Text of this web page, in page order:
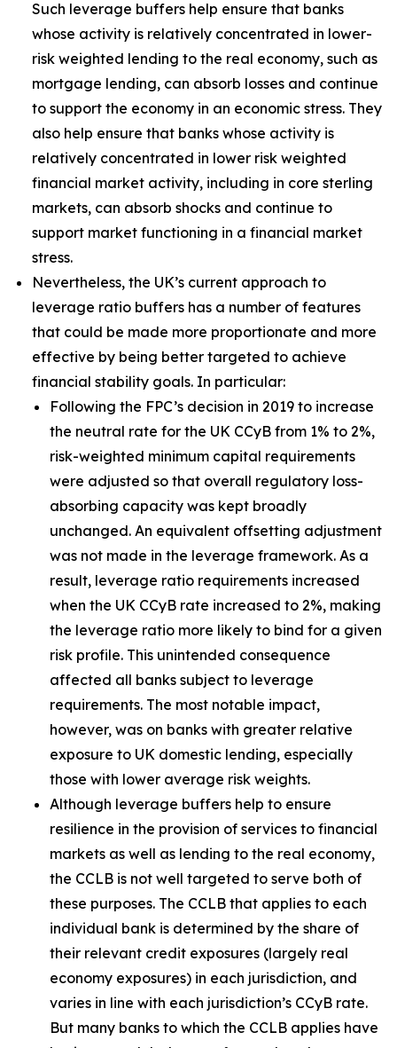
Such leverage buffers help ensure that banks
whose activity is relatively concentrated in lower-
risk weighted lending to the real economy, such as
mortgage lending, can absorb losses and continue
to support the economy in an economic stress. They
also help ensure that banks whose activity is
relatively concentrated in lower risk weighted
financial market activity, including in core sterling
markets, can absorb shocks and continue to
support market functioning in a financial market
stress.
Nevertheless, the UK’s current approach to
leverage ratio buffers has a number of features
that could be made more proportionate and more
effective by being better targeted to achieve
financial stability goals. In particular:
Following the FPC’s decision in 2019 to increase
the neutral rate for the UK CCyB from 1% to 2%,
risk-weighted minimum capital requirements
were adjusted so that overall regulatory loss-
absorbing capacity was kept broadly
unchanged. An equivalent offsetting adjustment
was not made in the leverage framework. As a
result, leverage ratio requirements increased
when the UK CCyB rate increased to 2%, making
the leverage ratio more likely to bind for a given
risk profile. This unintended consequence
affected all banks subject to leverage
requirements. The most notable impact,
however, was on banks with greater relative
exposure to UK domestic lending, especially
those with lower average risk weights.
Although leverage buffers help to ensure
resilience in the provision of services to financial
markets as well as lending to the real economy,
the CCLB is not well targeted to serve both of
these purposes. The CCLB that applies to each
individual bank is determined by the share of
their relevant credit exposures (largely real
economy exposures) in each jurisdiction, and
varies in line with each jurisdiction’s CCyB rate.
But many banks to which the CCLB applies have